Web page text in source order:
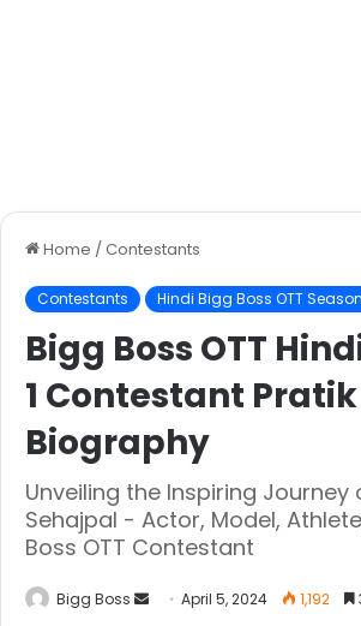
Home / Contestants
Contestants Hindi Bigg Boss OTT Season
Bigg Boss OTT
1 Contestant
Biography
Unveiling the Inspiring Journey
Sehajpal - Actor, Model,
Boss OTT Contestant
Bigg Boss April 5, 2024 1,192